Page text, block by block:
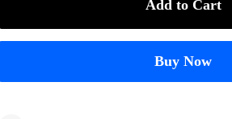
Add to Cart
Buy Now